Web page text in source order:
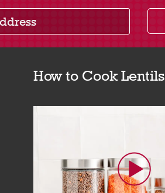
How to Cook Lentils